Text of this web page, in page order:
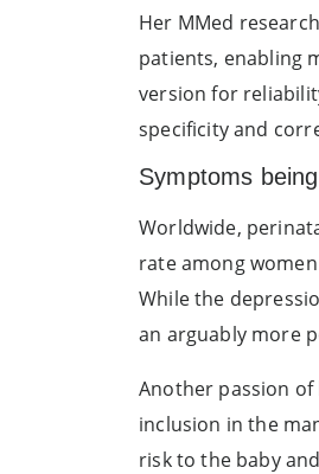
Her MMed
patients, enabling
version for
specificity and
Symptoms
Worldwide,
rate among
While the
an arguably more
Another passion of
inclusion in the
risk to the baby